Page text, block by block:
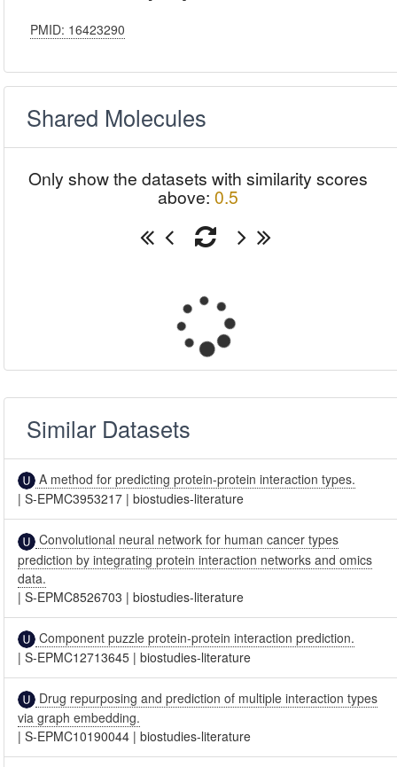
PMID: 16423290
Shared Molecules
Only show the datasets with similarity scores
above: 0.5
Similar Datasets
A method for predicting protein-protein interaction types.
|S-EPMC3953217 |biostudies-literature
Convolutional neural network for human cancer types
prediction by integrating protein interaction networks and omics
data.
|S-EPMC8526703 |biostudies-literature
Component puzzle protein-protein interaction prediction.
|S-EPMC12713645 |biostudies-literature
Drug repurposing and prediction of multiple interaction types
via graph embedding.
|S-EPMC10190044 |biostudies-literature